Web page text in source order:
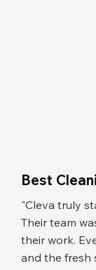
Best
"Cleva truly
Their team
their work.
and the fresh